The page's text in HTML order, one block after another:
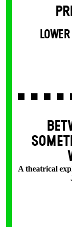
A theatrical